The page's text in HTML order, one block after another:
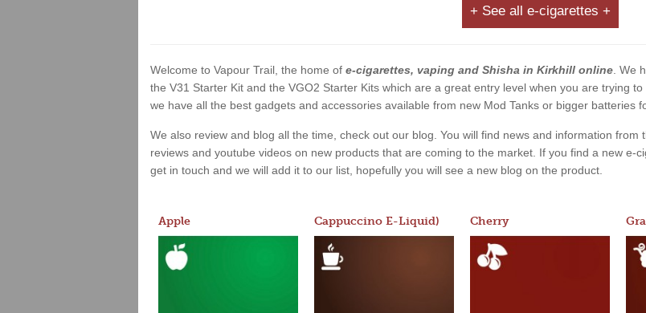
+ See all e-cigarettes +
Welcome to Vapour Trail, the home of e-cigarettes, vaping and Shisha in Kirkhill online . We
the V31 Starter Kit and the VGO2 Starter Kits which are a great entry level when you are trying
we have all the best gadgets and accessories available from new Mod Tanks or bigger batteries
We also review and blog all the time, check out our blog. You will find news and information
reviews and youtube videos on new products that are coming to the market. If you find a new e-
get in touch and we will add it to our list, hopefully you will see a new blog on the product.
Apple Cappuccino E-Liquid) Cherry